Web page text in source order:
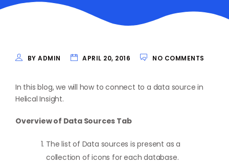
BY ADMIN APRIL 20, 2016 NO COMMENTS
In this blog, we will how to connect to a data source in
Helical Insight.
Overview of Data Sources Tab
The list of Data sources is present as a
collection of icons for each database.